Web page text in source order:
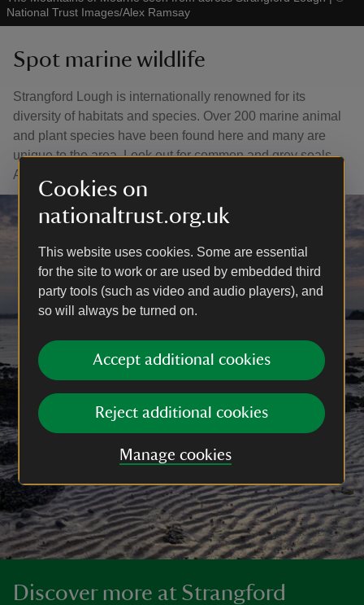
Cookies on
nationaltrust.org.uk
This website uses cookies. Some are essential
for the site to work or are used by embedded third
party tools (such as video and audio players), and
so will always be turned on.
Accept additional cookies
Reject additional cookies
Manage cookies
National Trust Images/Alex Ramsay
Spot marine wildlife
Strangford Lough is internationally renowned for its
diversity of habitats and species. Over 200 marine animal
and plant species have been found here and many are
unique to the area. Look out for common and grey seals,
Arctic terns, porpoises and more.
Discover more at Strangford